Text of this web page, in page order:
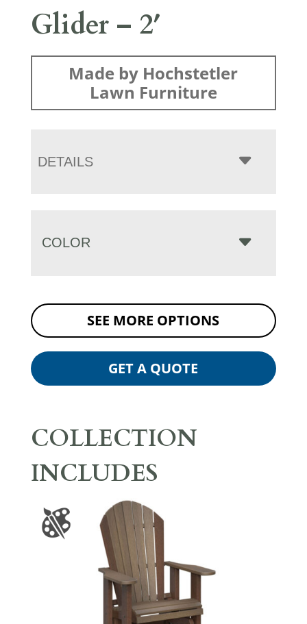
Glider – 2′
Made by Hochstetler
Lawn Furniture
DETAILS
COLOR
SEE MORE OPTIONS
GET A QUOTE
COLLECTION
INCLUDES